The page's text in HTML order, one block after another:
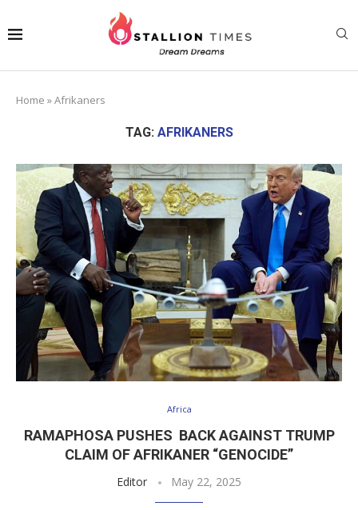
Home »Afrikaners
TAG: AFRIKANERS
Africa
RAMAPHOSA PUSHES BACK AGAINST TRUMP
CLAIM OF AFRIKANER “GENOCIDE”
Editor May 22, 2025